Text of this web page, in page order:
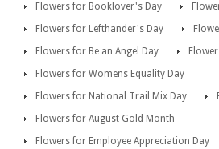
Flowers for Booklover's Day
Flowers for Lefthander's Day
Flowers for Be an Angel Day
Flowers for Womens Equality Day
Flowers for National Trail Mix Day
Flowers for August Gold Month
Flowers for Employee Appreciation Day